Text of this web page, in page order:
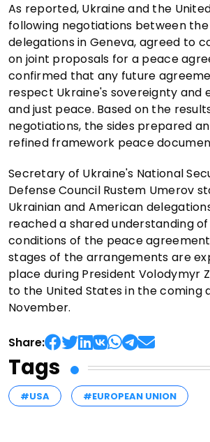
As reported, Ukraine and the
following negotiations between
delegations in Geneva, agreed to
on joint proposals for a peace
confirmed that any future
respect Ukraine's sovereignty and
and just peace. Based on the
negotiations, the sides prepared
refined framework peace
Secretary of Ukraine's National
Defense Council Rustem Umerov
Ukrainian and American
reached a shared understanding
conditions of the peace
stages of the arrangements are
place during President Volodymyr
to the United States in the coming
November.
Share:
Tags
#USA #EUROPEAN UNION